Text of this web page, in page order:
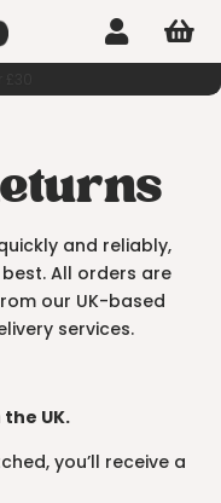
 
and reliably,
All orders are
our UK-based
services.
UK.
you’ll receive a